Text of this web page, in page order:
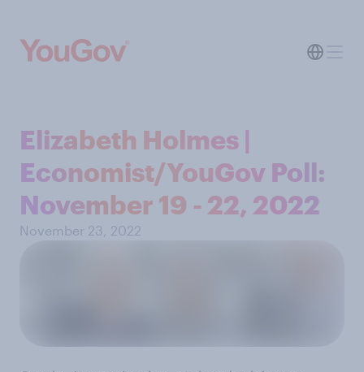
Elizabeth Holmes |
Economist/YouGov Poll:
November 19 - 22, 2022
November 23, 2022